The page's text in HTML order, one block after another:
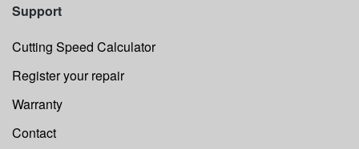
Support
Cutting Speed Calculator
Register your repair
Warranty
Contact